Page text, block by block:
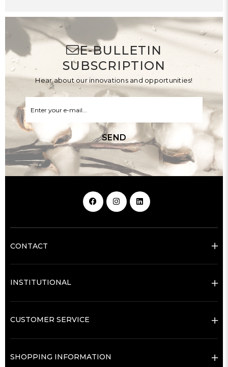
E-BULLETIN
SUBSCRIPTION
Hear about our innovations and opportunities!
SEND
CONTACT
INSTITUTIONAL
CUSTOMER SERVICE
SHOPPING INFORMATION